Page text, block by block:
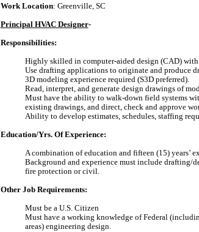
Work Location: Greenville, SC
Principal HVAC Designer-
Responsibilities:
Highly skilled in computer-aided design (CAD) with
Use drafting applications to originate and produce
3D modeling experience required (S3D preferred).
Read, interpret, and generate design drawings of
Must have the ability to walk-down field systems
existing drawings, and direct, check and approve
Ability to develop estimates, schedules, staffing
Education/Yrs. Of Experience:
A combination of education and fifteen (15) years’
Background and experience must include drafting/
fire protection or civil.
Other Job Requirements:
Must be a U.S. Citizen
Must have a working knowledge of Federal
areas) engineering design.